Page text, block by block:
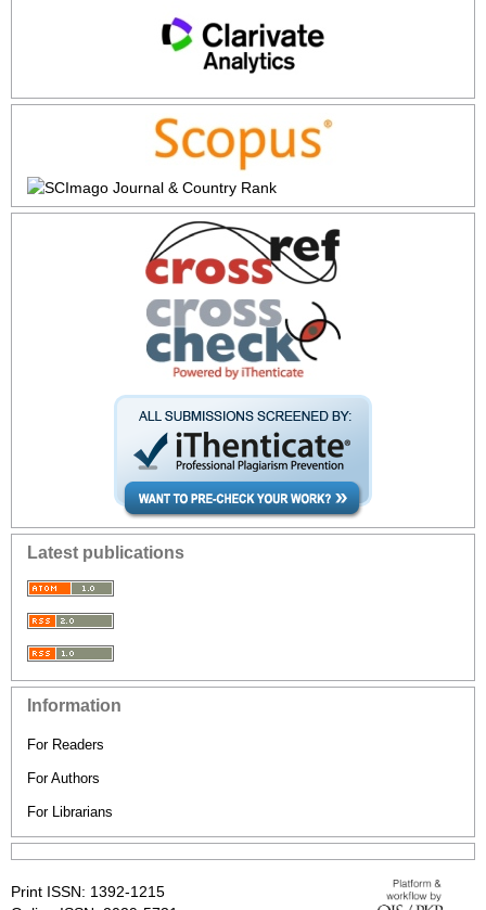
Latest publications
Information
For Readers
For Authors
For Librarians
Print ISSN: 1392-1215